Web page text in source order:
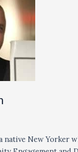
native New Yorker